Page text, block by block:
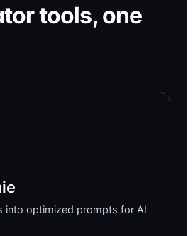
tools, one
into optimized prompts for AI